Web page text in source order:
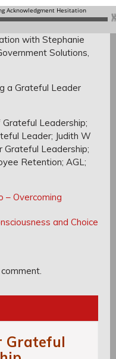
with Stephanie
Solutions,
a Grateful Leader
Leadership;
Leader; Judith W
Grateful Leadership;
Retention; AGL;
– Overcoming
and Choice
Grateful